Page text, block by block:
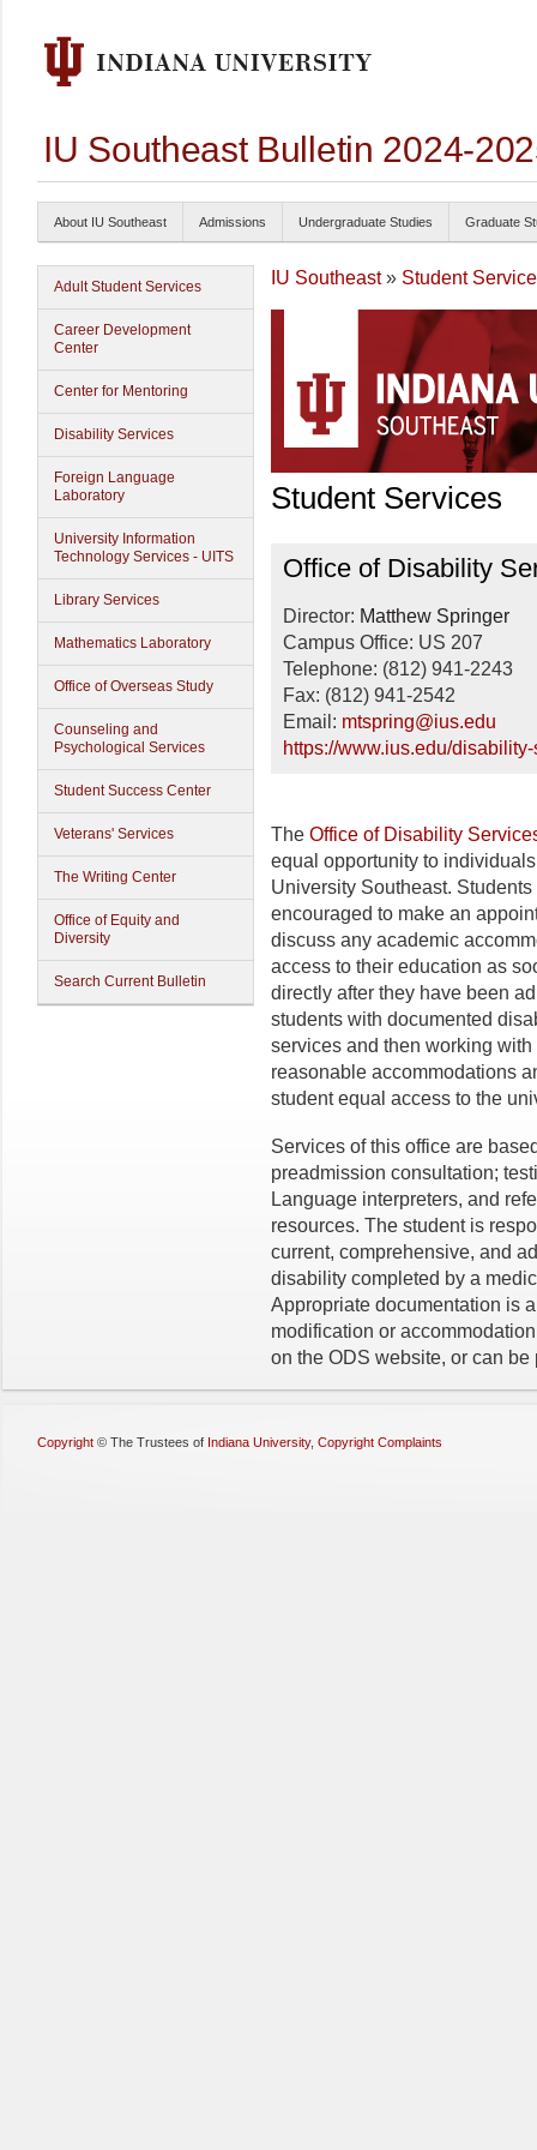
IU Southeast Bulletin 2024-
About IU Southeast Admissions Undergraduate Studies Graduate
Adult Student Services
Career Development
Center
Center for Mentoring
Disability Services
Foreign Language
Laboratory
University Information
Technology Services - UITS
Library Services
Mathematics Laboratory
Office of Overseas Study
Counseling and
Psychological Services
Student Success Center
Veterans' Services
The Writing Center
Office of Equity and
Diversity
Search Current Bulletin
IU Southeast» Student
Student Services
Disability Services
Office of Disability
Director: Matthew Springer
Campus Office: US 207
Telephone: (812) 941-2243
Fax: (812) 941-2542
Email: mtspring@ius.edu
https://www.ius.edu/
The Office of Disability
equal opportunity to
University Southeast.
encouraged to make an
discuss any academic
access to their education as
directly after they have been
students with documented
services and then working
reasonable accommodations
student equal access to the
Services of this office are
preadmission consultation;
Language interpreters, and
resources. The student is
current, comprehensive, and
disability completed by a
Appropriate documentation is
modification or
on the ODS website, or can
Copyright © The Trustees of Indiana University, Copyright Complaints